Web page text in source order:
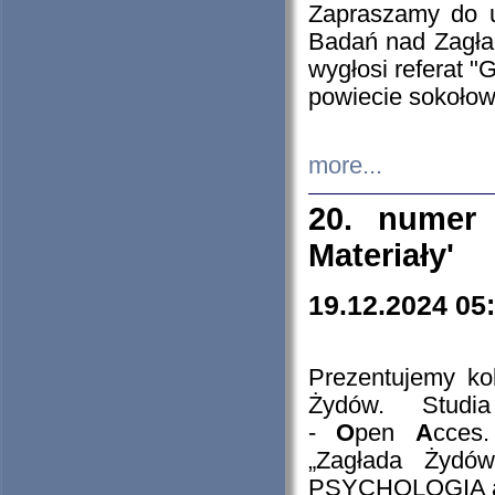
Zapraszamy do
Badań nad
wygłosi referat
powiecie
more...
20. numer
Materiały'
19.12.2024
Prezentujemy
Żydów.
- Open A
„Zagłada
PSYCHOLOGIA